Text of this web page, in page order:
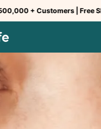
| Free Shipping